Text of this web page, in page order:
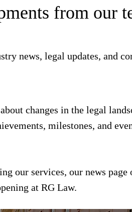
from our
news, legal updates, and
changes in the legal
milestones, and
our services, our news page
at RG Law.